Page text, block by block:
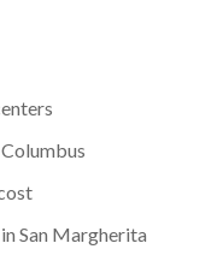
San Margherita